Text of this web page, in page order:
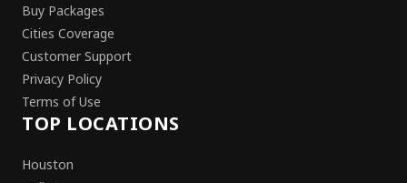
Buy Packages
Cities Coverage
Customer Support
Privacy Policy
Terms of Use
TOP LOCATIONS
Houston